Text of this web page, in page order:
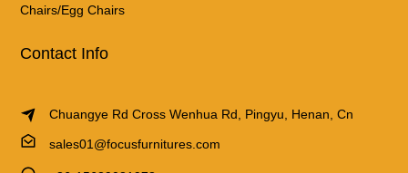
Chairs/Egg Chairs
Contact Info
Chuangye Rd Cross Wenhua Rd, Pingyu, Henan, Cn
sales01@focusfurnitures.com